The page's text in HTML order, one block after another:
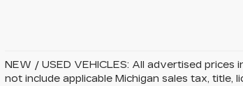
NEW / USED VEHICLES: All advertised
not include applicable Michigan sales tax,